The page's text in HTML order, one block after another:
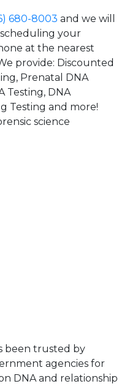
680-8003 and we will
scheduling your
at the nearest
provide: Discounted
Prenatal DNA
Testing, DNA
Testing and more!
science
been trusted by
agencies for
DNA and relationship